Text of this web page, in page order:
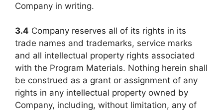
Company in writing.
3.4 Company reserves all of its rights in its
trade names and trademarks, service marks
and all intellectual property rights associated
with the Program Materials. Nothing herein shall
be construed as a grant or assignment of any
rights in any intellectual property owned by
Company, including, without limitation, any of